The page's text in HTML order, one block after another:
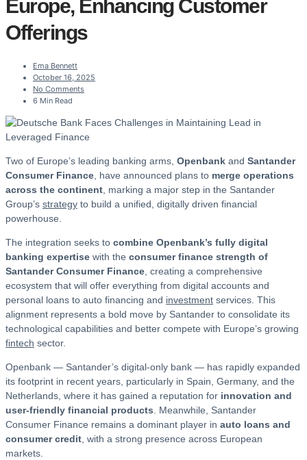
Europe, Enhancing Customer
Offerings
Ema Bennett
October 16, 2025
No Comments
6 Min Read
Two of Europe’s leading banking arms, Openbank and Santander
Consumer Finance, have announced plans to merge operations
across the continent, marking a major step in the Santander
Group’s strategy to build a unified, digitally driven financial
powerhouse.
The integration seeks to combine Openbank’s fully digital
banking expertise with the consumer finance strength of
Santander Consumer Finance, creating a comprehensive
ecosystem that will offer everything from digital accounts and
personal loans to auto financing and investment services. This
alignment represents a bold move by Santander to consolidate its
technological capabilities and better compete with Europe’s growing
fintech sector.
Openbank — Santander’s digital-only bank — has rapidly expanded
its footprint in recent years, particularly in Spain, Germany, and the
Netherlands, where it has gained a reputation for innovation and
user-friendly financial products. Meanwhile, Santander
Consumer Finance remains a dominant player in auto loans and
consumer credit, with a strong presence across European
markets.